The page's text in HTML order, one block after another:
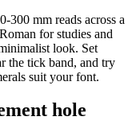
300 mm reads across a
for studies and
look. Set
the tick band, and try
suit your font.
hole